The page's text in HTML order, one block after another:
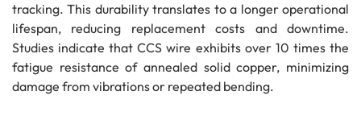
tracking. This durability translates to a longer operational
lifespan, reducing replacement costs and downtime.
Studies indicate that CCS wire exhibits over 10 times the
fatigue resistance of annealed solid copper, minimizing
damage from vibrations or repeated bending.